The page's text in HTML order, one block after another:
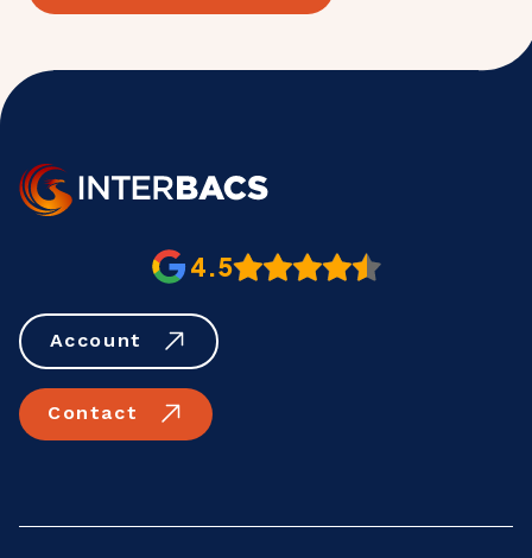
4.5
Account
Contact